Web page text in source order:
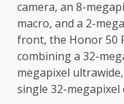
camera, an 8-
macro, and a 2-
front, the Honor 50
combining a 32-
megapixel
single 32-megapixel